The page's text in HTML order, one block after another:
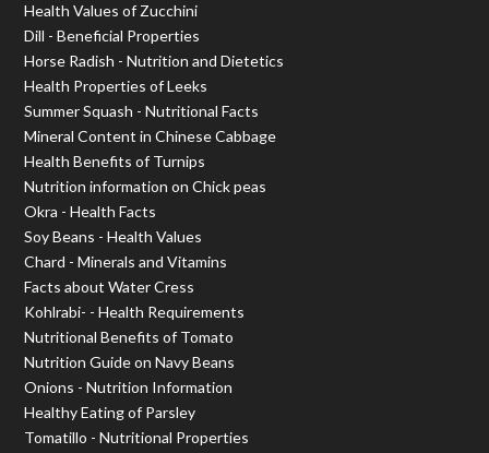
Health Values of Zucchini
Dill - Beneficial Properties
Horse Radish - Nutrition and Dietetics
Health Properties of Leeks
Summer Squash - Nutritional Facts
Mineral Content in Chinese Cabbage
Health Benefits of Turnips
Nutrition information on Chick peas
Okra - Health Facts
Soy Beans - Health Values
Chard - Minerals and Vitamins
Facts about Water Cress
Kohlrabi- - Health Requirements
Nutritional Benefits of Tomato
Nutrition Guide on Navy Beans
Onions - Nutrition Information
Healthy Eating of Parsley
Tomatillo - Nutritional Properties